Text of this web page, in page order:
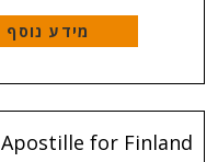
מידע נוסף
Apostille for Finland